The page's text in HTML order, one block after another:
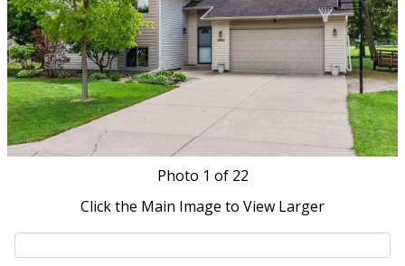
Photo 1 of 22
Click the Main Image to View Larger